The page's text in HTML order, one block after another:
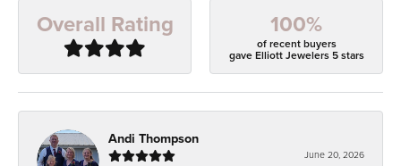
Overall Rating 100%
of recent buyers
gave Elliott Jewelers 5 stars
Andi Thompson
June 20, 2026